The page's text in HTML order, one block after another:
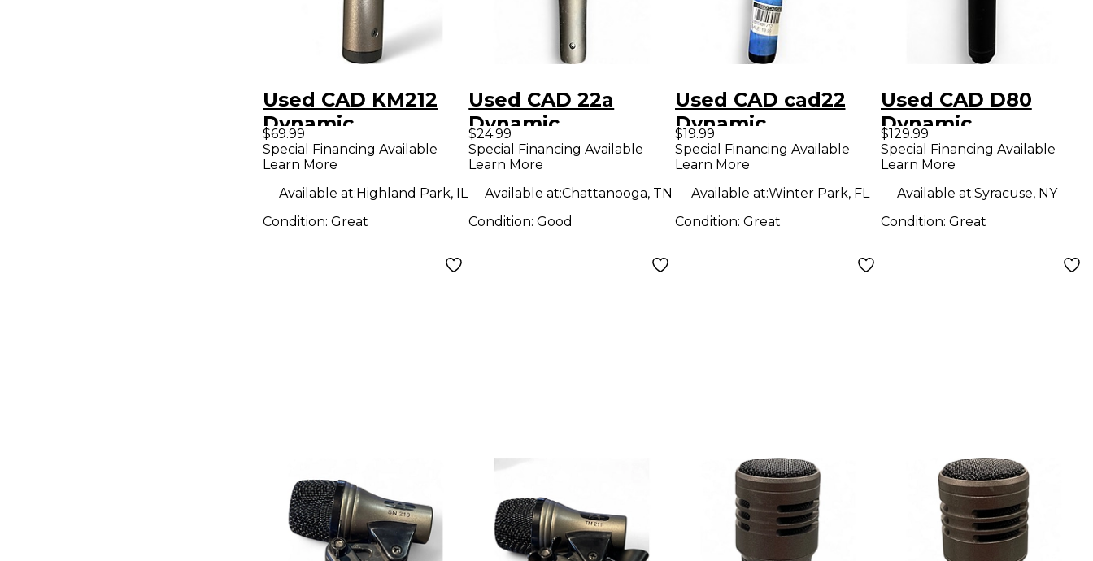
Used CAD KM212
Dynamic
Microphone
$69.99
Special Financing Available
Learn More
Available at:Highland Park, IL
Condition: Great
Used CAD 22a
Dynamic
Microphone
$24.99
Special Financing Available
Learn More
Available at:Chattanooga, TN
Condition:Good
Used CAD cad22
Dynamic
Microphone
$19.99
Special Financing Available
Learn More
Available at:Winter Park, FL
Condition: Great
Used CAD D80
Dynamic
Microphone
$129.99
Special Financing Available
Learn More
Available at:Syracuse, NY
Condition: Great